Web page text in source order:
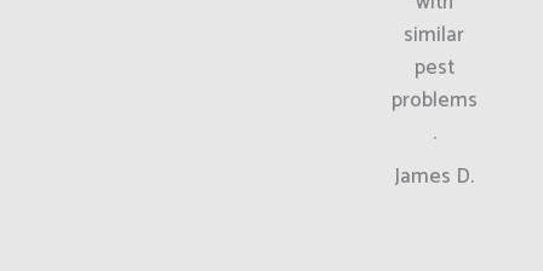
similar
pest
problems
.
James D.